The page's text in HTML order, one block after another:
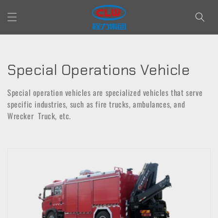
content
C
o
l
Special Operations Vehicle
Special operation vehicles are specialized vehicles that serve
specific industries, such as fire trucks, ambulances, and
Wrecker Truck, etc.